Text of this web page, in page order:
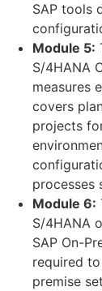
SAP tools
Module 5:
S/4HANA
measures
covers
projects
processes
Module 6:
S/4HANA
SAP On-
required
premise